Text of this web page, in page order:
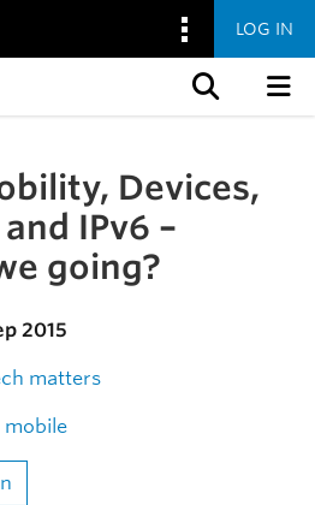
LOG IN
Devices,
IPv6 –
going?
2015
matters
mobile